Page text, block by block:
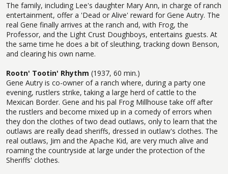
The family, including Lee's daughter Mary Ann, in charge of ranch
entertainment, offer a 'Dead or Alive' reward for Gene Autry. The
real Gene finally arrives at the ranch and, with Frog, the
Professor, and the Light Crust Doughboys, entertains guests. At
the same time he does a bit of sleuthing, tracking down Benson,
and clearing his own name.
Rootn' Tootin' Rhythm (1937, 60 min.)
Gene Autry is co-owner of a ranch where, during a party one
evening, rustlers strike, taking a large herd of cattle to the
Mexican Border. Gene and his pal Frog Millhouse take off after
the rustlers and become mixed up in a comedy of errors when
they don the clothes of two dead outlaws, only to learn that the
outlaws are really dead sheriffs, dressed in outlaw's clothes. The
real outlaws, Jim and the Apache Kid, are very much alive and
roaming the countryside at large under the protection of the
Sheriffs' clothes.